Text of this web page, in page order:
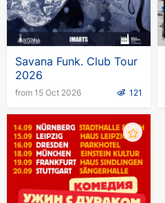
Savana Funk. Club Tour
2026
from 15 Oct 2026 121